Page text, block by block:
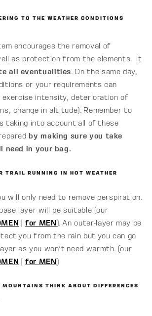
TO THE WEATHER CONDITIONS
encourages the removal of
as protection from the elements. It
all eventualities. On the same day,
or your requirements can
exercise intensity, deterioration of
change in altitude). Remember to
taking into account all of these
by making sure you take
need in your bag.
TRAIL RUNNING IN HOT WEATHER
will only need to remove perspiration.
layer will be suitable (our
for MEN ). An outer-layer may be
you from the rain but you can go
as you won't need warmth. (our
for MEN )
THINK ABOUT DIFFERENCES